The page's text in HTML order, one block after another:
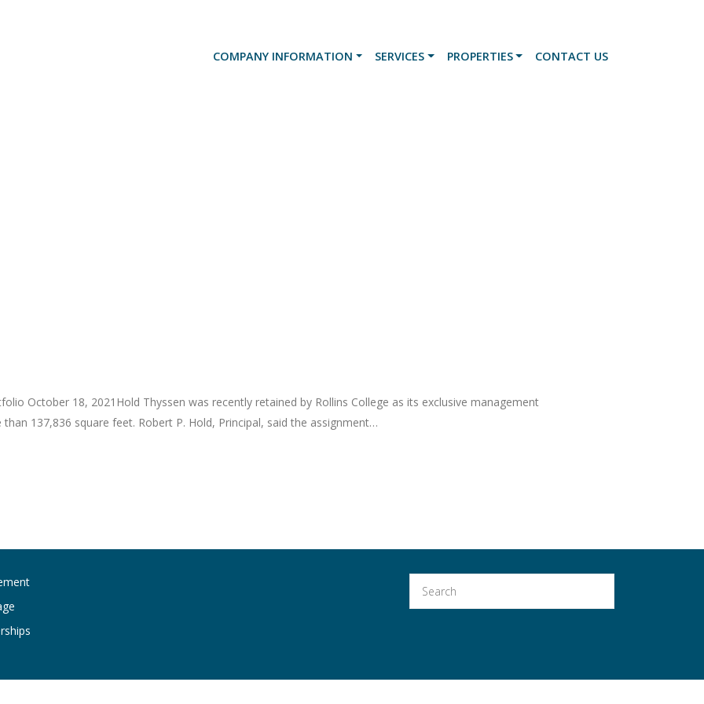
COMPANY INFORMATION SERVICES PROPERTIES CONTACT US
October 18, 2021Hold Thyssen was recently retained by Rollins College as its exclusive management
137,836 square feet. Robert P. Hold, Principal, said the assignment…